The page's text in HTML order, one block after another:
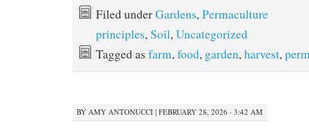
Filed underGardens, Permaculture
principles, Soil, Uncategorized
Tagged as farm, food, garden, harvest,
BY AMY ANTONUCCI| FEBRUARY 28, 2026 · 3:42 AM